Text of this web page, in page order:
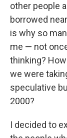
other people
borrowed
is why so
me — not
thinking?
we were
speculative
2000?
I decided to